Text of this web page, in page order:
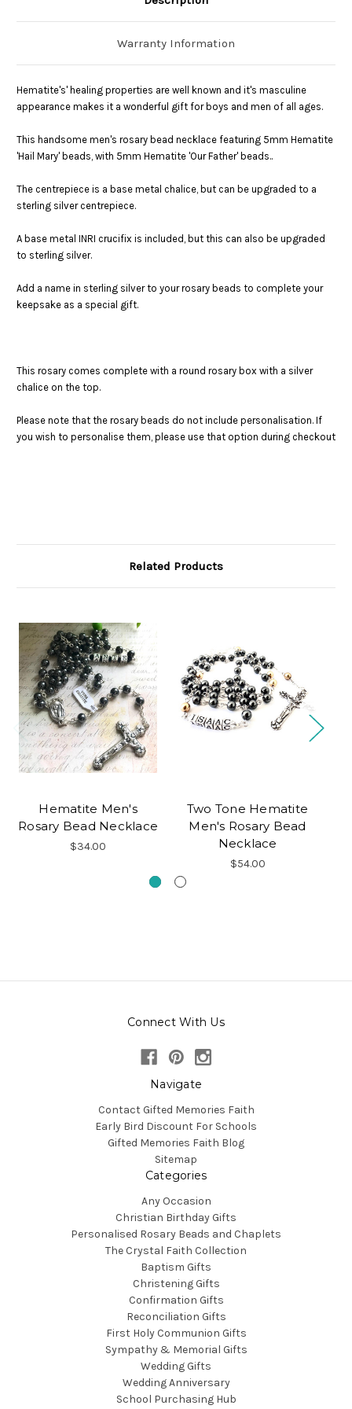
Warranty Information
Hematite's' healing properties are well known and it's masculine
appearance makes it a wonderful gift for boys and men of all ages.
This handsome men's rosary bead necklace featuring 5mm Hematite
'Hail Mary' beads, with 5mm Hematite 'Our Father' beads..
The centrepiece is a base metal chalice, but can be upgraded to a
sterling silver centrepiece.
A base metal INRI crucifix is included, but this can also be upgraded
to sterling silver.
Add a name in sterling silver to your rosary beads to complete your
keepsake as a special gift.
This rosary comes complete with a round rosary box with a silver
chalice on the top.
Please note that the rosary beads do not include personalisation. If
you wish to personalise them, please use that option during checkout
Related Products
Hematite Men's
Rosary Bead Necklace
$34.00
Two Tone Hematite
Men's Rosary Bead
Necklace
$54.00
Connect With Us
Navigate
Contact Gifted Memories Faith
Early Bird Discount For Schools
Gifted Memories Faith Blog
Sitemap
Categories
Any Occasion
Christian Birthday Gifts
Personalised Rosary Beads and Chaplets
The Crystal Faith Collection
Baptism Gifts
Christening Gifts
Confirmation Gifts
Reconciliation Gifts
First Holy Communion Gifts
Sympathy & Memorial Gifts
Wedding Gifts
Wedding Anniversary
School Purchasing Hub